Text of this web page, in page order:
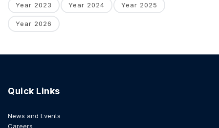
Year 2023 Year 2024 Year 2025
Year 2026
Quick Links
News and Events
Careers